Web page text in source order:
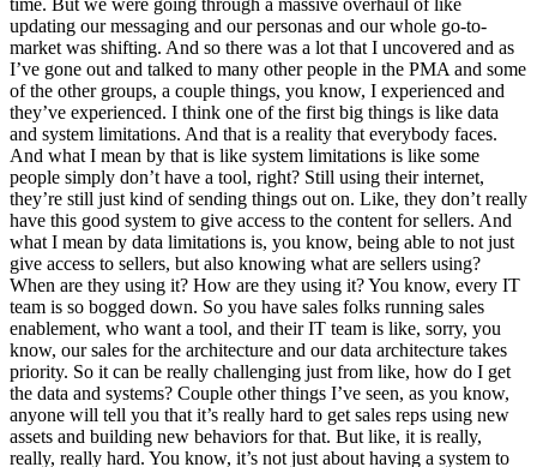
time. But we were going through a massive overhaul of like
updating our messaging and our personas and our whole go-to-
market was shifting. And so there was a lot that I uncovered and as
I’ve gone out and talked to many other people in the PMA and some
of the other groups, a couple things, you know, I experienced and
they’ve experienced. I think one of the first big things is like data
and system limitations. And that is a reality that everybody faces.
And what I mean by that is like system limitations is like some
people simply don’t have a tool, right? Still using their internet,
they’re still just kind of sending things out on. Like, they don’t really
have this good system to give access to the content for sellers. And
what I mean by data limitations is, you know, being able to not just
give access to sellers, but also knowing what are sellers using?
When are they using it? How are they using it? You know, every IT
team is so bogged down. So you have sales folks running sales
enablement, who want a tool, and their IT team is like, sorry, you
know, our sales for the architecture and our data architecture takes
priority. So it can be really challenging just from like, how do I get
the data and systems? Couple other things I’ve seen, as you know,
anyone will tell you that it’s really hard to get sales reps using new
assets and building new behaviors for that. But like, it is really,
really, really hard. You know, it’s not just about having a system to